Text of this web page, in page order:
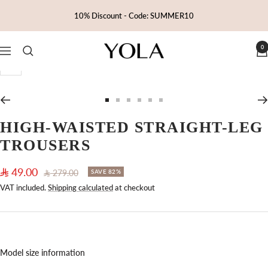
10% Discount - Code: SUMMER10
Navigation Yola 0
Zoom
to
slide
to
slide slide
to
slide
to
slide
to
slide
HIGH-WAISTED STRAIGHT-LEG
TROUSERS
Sale
price
49.00 Regular
price
279.00 SAVE 82%
VAT included.Shipping calculatedat checkout
Model size information